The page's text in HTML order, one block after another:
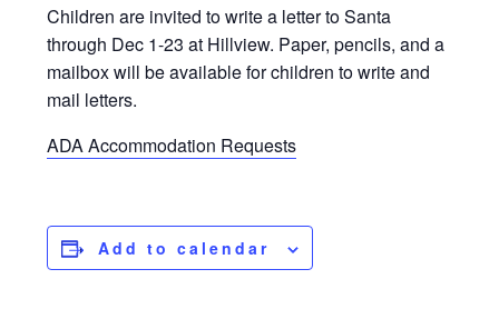
Children are invited to write a letter to Santa
through Dec 1-23 at Hillview. Paper, pencils, and a
mailbox will be available for children to write and
mail letters.
ADA Accommodation Requests
Add to calendar